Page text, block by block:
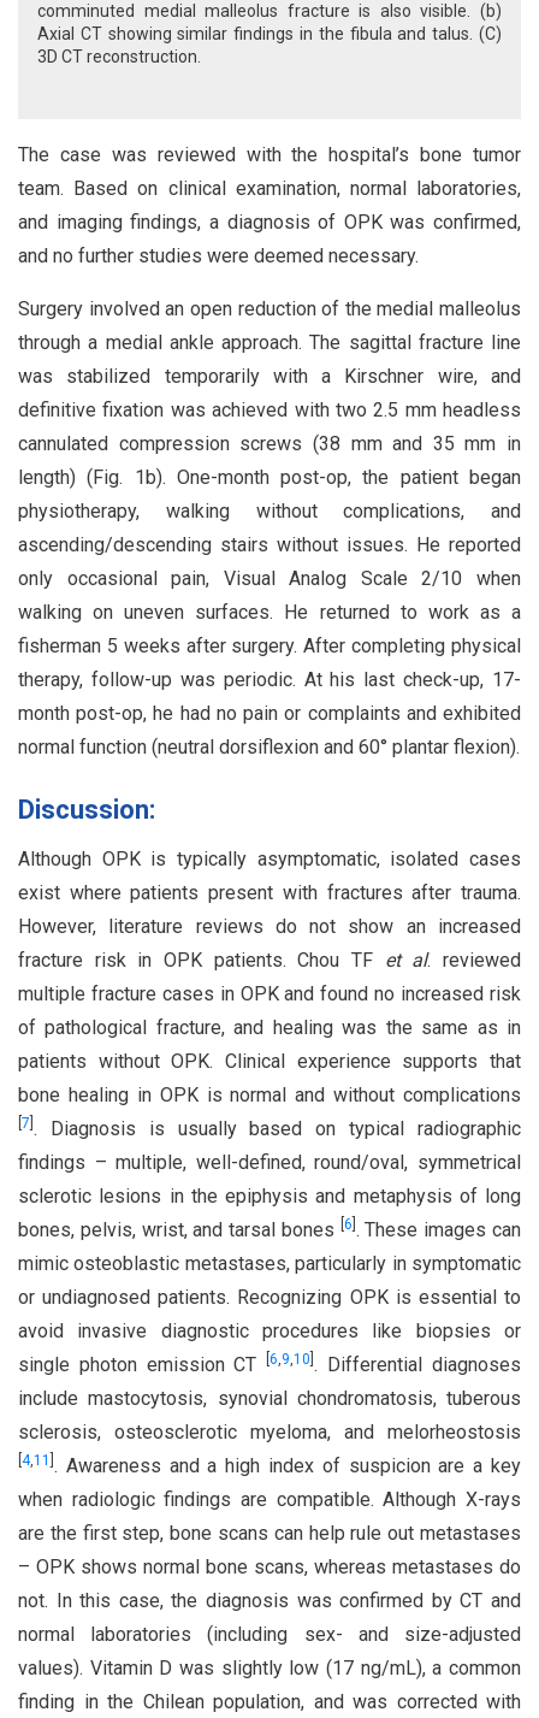
comminuted medial malleolus fracture is also visible. (b)
Axial CT showing similar findings in the fibula and talus. (C)
3D CT reconstruction.
The case was reviewed with the hospital’s bone tumor
team. Based on clinical examination, normal laboratories,
and imaging findings, a diagnosis of OPK was confirmed,
and no further studies were deemed necessary.
Surgery involved an open reduction of the medial malleolus
through a medial ankle approach. The sagittal fracture line
was stabilized temporarily with a Kirschner wire, and
definitive fixation was achieved with two 2.5 mm headless
cannulated compression screws (38 mm and 35 mm in
length) (Fig. 1b). One-month post-op, the patient began
physiotherapy, walking without complications, and
ascending/descending stairs without issues. He reported
only occasional pain, Visual Analog Scale 2/10 when
walking on uneven surfaces. He returned to work as a
fisherman 5 weeks after surgery. After completing physical
therapy, follow-up was periodic. At his last check-up, 17-
month post-op, he had no pain or complaints and exhibited
normal function (neutral dorsiflexion and 60° plantar flexion).
Discussion:
Although OPK is typically asymptomatic, isolated cases
exist where patients present with fractures after trauma.
However, literature reviews do not show an increased
fracture risk in OPK patients. Chou TF et al. reviewed
multiple fracture cases in OPK and found no increased risk
of pathological fracture, and healing was the same as in
patients without OPK. Clinical experience supports that
bone healing in OPK is normal and without complications
7 . Diagnosis is usually based on typical radiographic
findings – multiple, well-defined, round/oval, symmetrical
sclerotic lesions in the epiphysis and metaphysis of long
bones, pelvis, wrist, and tarsal bones
6 . These images can
mimic osteoblastic metastases, particularly in symptomatic
or undiagnosed patients. Recognizing OPK is essential to
avoid invasive diagnostic procedures like biopsies or
single photon emission CT[6,9,10 . Differential diagnoses
include mastocytosis, synovial chondromatosis, tuberous
sclerosis, osteosclerotic myeloma, and melorheostosis
4,11 . Awareness and a high index of suspicion are a key
when radiologic findings are compatible. Although X-rays
are the first step, bone scans can help rule out metastases
– OPK shows normal bone scans, whereas metastases do
not. In this case, the diagnosis was confirmed by CT and
normal laboratories (including sex- and size-adjusted
values). Vitamin D was slightly low (17 ng/mL), a common
finding in the Chilean population, and was corrected with